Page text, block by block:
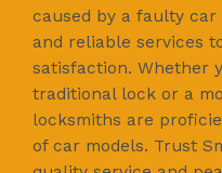
caused by a faulty
and reliable services
satisfaction. Whether
traditional lock or a
locksmiths are
of car models. Trust